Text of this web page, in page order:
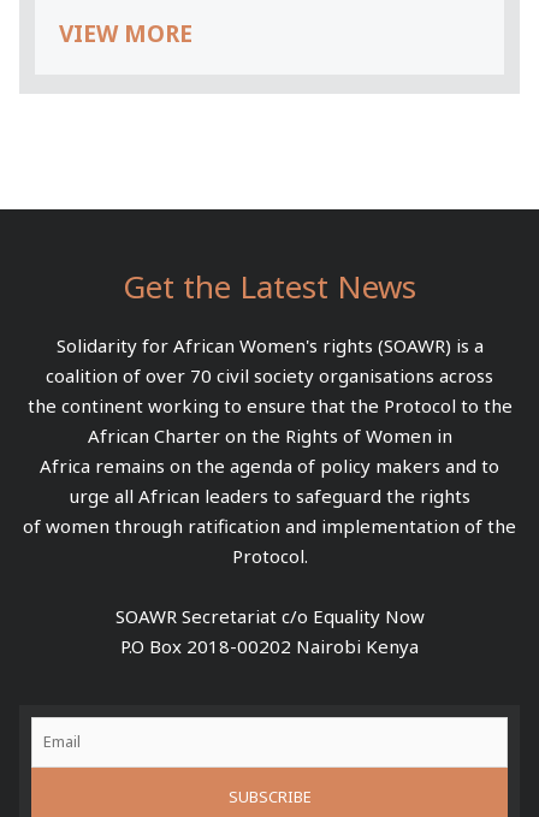
VIEW MORE
Get the Latest News
Solidarity for African Women's rights (SOAWR) is a
coalition of over 70 civil society organisations across
the continent working to ensure that the Protocol to the
African Charter on the Rights of Women in
Africa remains on the agenda of policy makers and to
urge all African leaders to safeguard the rights
of women through ratification and implementation of the
Protocol.
SOAWR Secretariat c/o Equality Now
P.O Box 2018-00202 Nairobi Kenya